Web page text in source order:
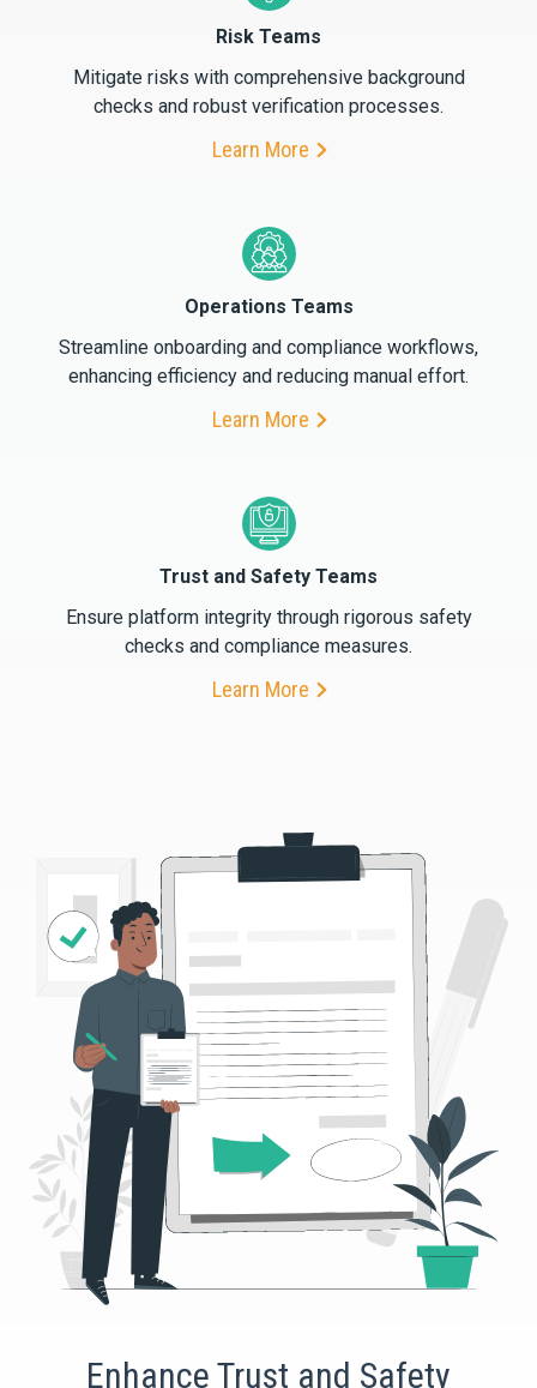
Risk Teams
Mitigate risks with comprehensive background
checks and robust verification processes.
Learn More
Operations Teams
Streamline onboarding and compliance workflows,
enhancing efficiency and reducing manual effort.
Learn More
Trust and Safety Teams
Ensure platform integrity through rigorous safety
checks and compliance measures.
Learn More
Enhance Trust and Safety